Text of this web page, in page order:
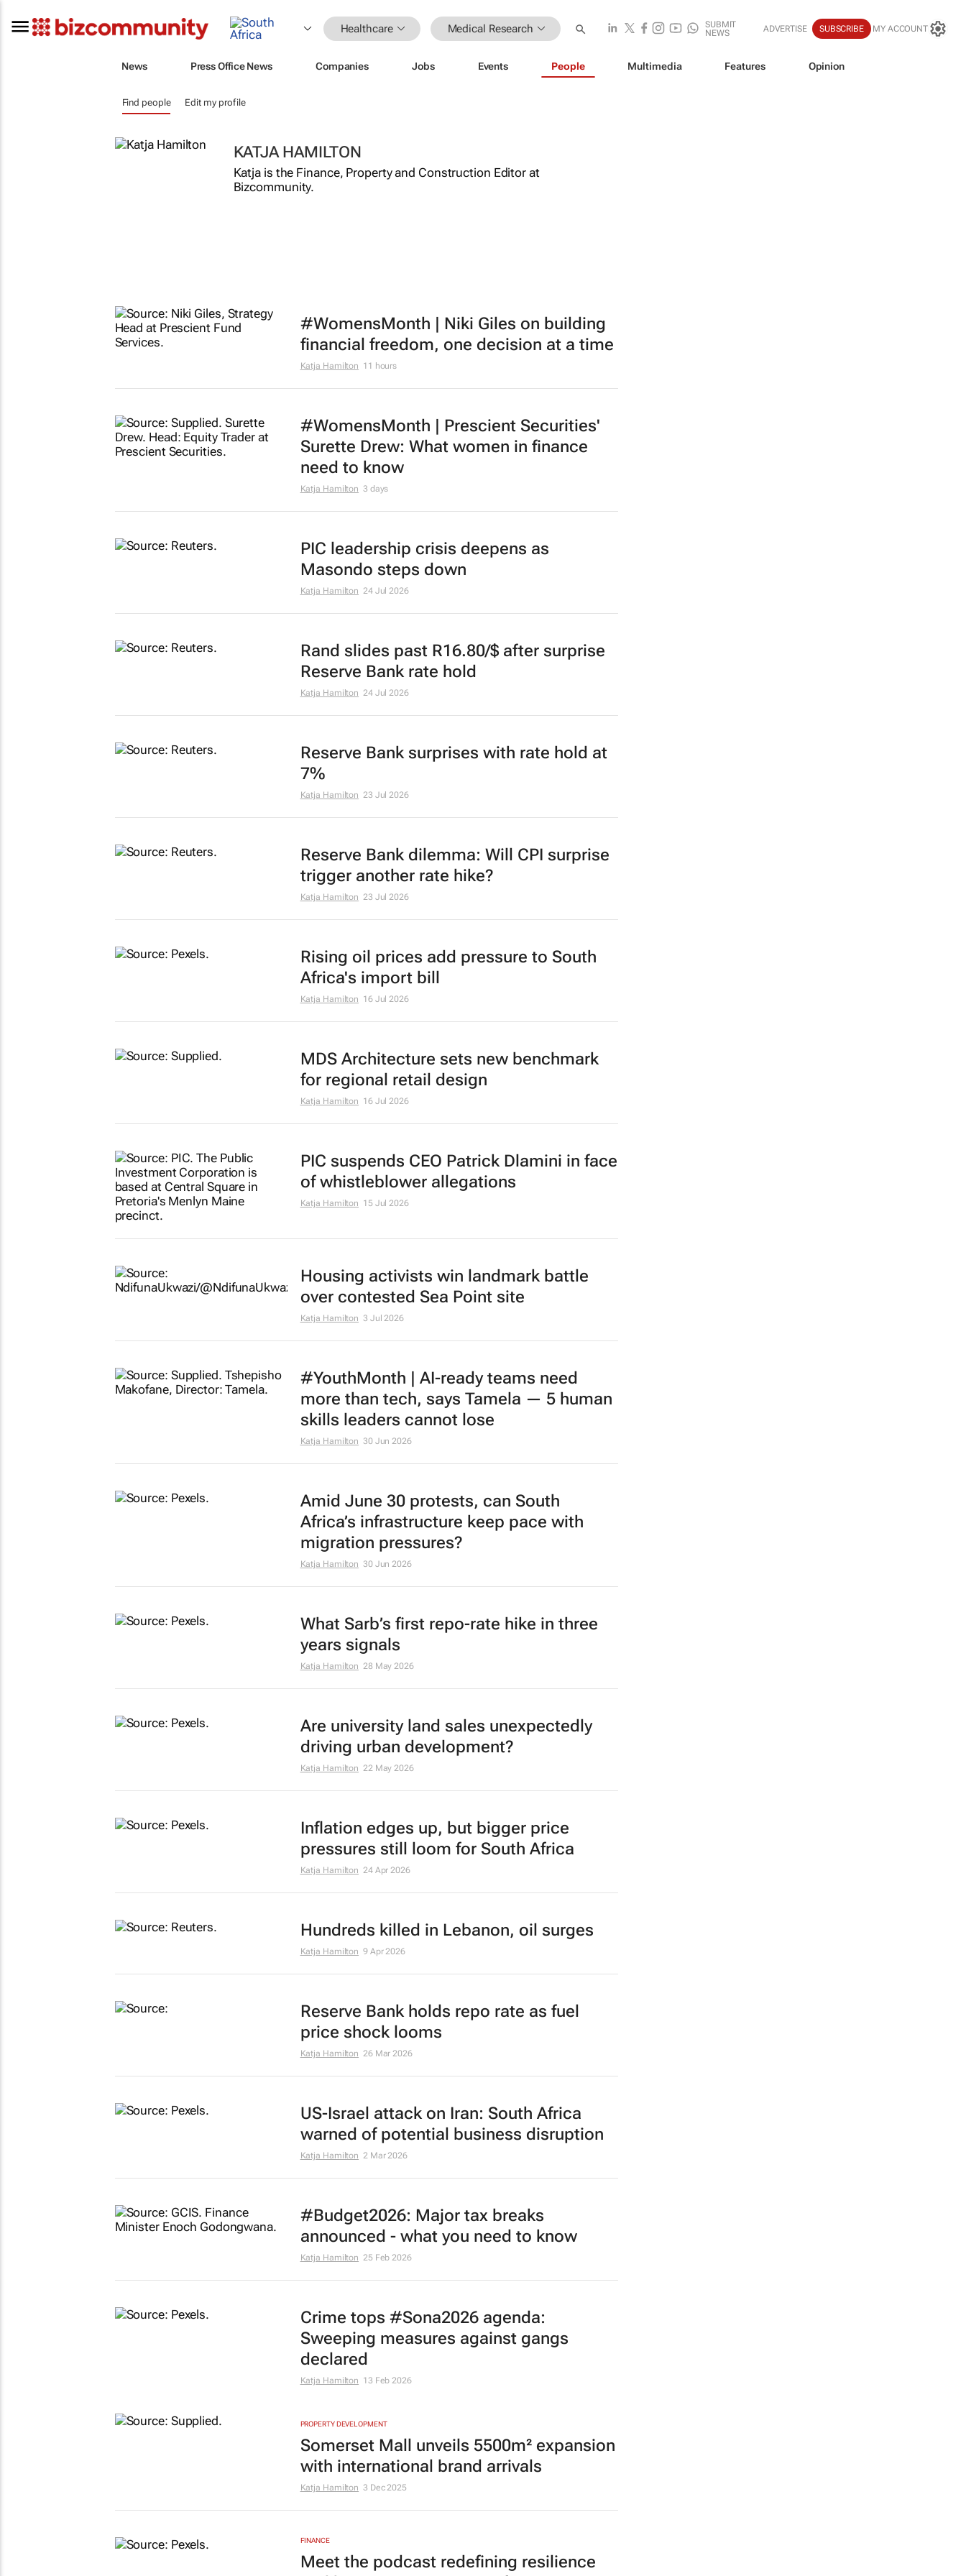
Healthcare Medical Research
SUBMIT
NEWS
ADVERTISE SUBSCRIBE MY ACCOUNT
News Press Office News Companies Jobs Events People Multimedia Features Opinion
Find people Edit my profile
KATJA HAMILTON
Katja is the Finance, Property and Construction Editor at
Bizcommunity.
#WomensMonth | Niki Giles on building
financial freedom, one decision at a time
Katja Hamilton 11 hours
#WomensMonth | Prescient Securities'
Surette Drew: What women in finance
need to know
Katja Hamilton 3 days
PIC leadership crisis deepens as
Masondo steps down
Katja Hamilton 24 Jul 2026
Rand slides past R16.80/$ after surprise
Reserve Bank rate hold
Katja Hamilton 24 Jul 2026
Reserve Bank surprises with rate hold at
7%
Katja Hamilton 23 Jul 2026
Reserve Bank dilemma: Will CPI surprise
trigger another rate hike?
Katja Hamilton 23 Jul 2026
Rising oil prices add pressure to South
Africa's import bill
Katja Hamilton 16 Jul 2026
MDS Architecture sets new benchmark
for regional retail design
Katja Hamilton 16 Jul 2026
PIC suspends CEO Patrick Dlamini in face
of whistleblower allegations
Katja Hamilton 15 Jul 2026
Housing activists win landmark battle
over contested Sea Point site
Katja Hamilton 3 Jul 2026
#YouthMonth | AI-ready teams need
more than tech, says Tamela — 5 human
skills leaders cannot lose
Katja Hamilton 30 Jun 2026
Amid June 30 protests, can South
Africa’s infrastructure keep pace with
migration pressures?
Katja Hamilton 30 Jun 2026
What Sarb’s first repo-rate hike in three
years signals
Katja Hamilton 28 May 2026
Are university land sales unexpectedly
driving urban development?
Katja Hamilton 22 May 2026
Inflation edges up, but bigger price
pressures still loom for South Africa
Katja Hamilton 24 Apr 2026
Hundreds killed in Lebanon, oil surges
Katja Hamilton 9 Apr 2026
Reserve Bank holds repo rate as fuel
price shock looms
Katja Hamilton 26 Mar 2026
US-Israel attack on Iran: South Africa
warned of potential business disruption
Katja Hamilton 2 Mar 2026
#Budget2026: Major tax breaks
announced - what you need to know
Katja Hamilton 25 Feb 2026
Crime tops #Sona2026 agenda:
Sweeping measures against gangs
declared
Katja Hamilton 13 Feb 2026
PROPERTY DEVELOPMENT
Somerset Mall unveils 5500m² expansion
with international brand arrivals
Katja Hamilton 3 Dec 2025
FINANCE
Meet the podcast redefining resilience